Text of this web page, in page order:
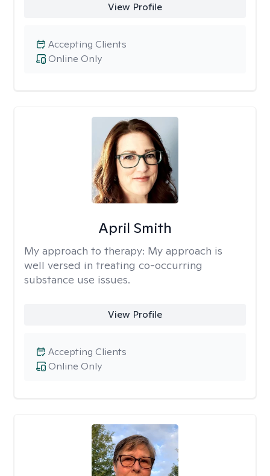
View Profile
Online Only
Accepting Clients
April Smith
My approach to therapy: My approach is
well versed in treating co-occurring
substance use issues.
View Profile
Online Only
Accepting Clients